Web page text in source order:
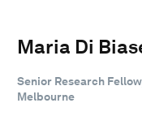
Maria Di
Senior Research
Melbourne